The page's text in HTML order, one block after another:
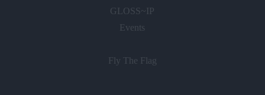
GLOSS~IP
Events
Fly The Flag